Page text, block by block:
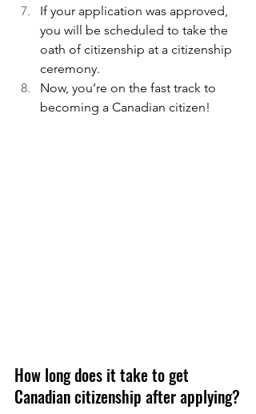
If your application was approved,
you will be scheduled to take the
oath of citizenship at a citizenship
ceremony.
Now, you’re on the fast track to
becoming a Canadian citizen!
How long does it take to get
Canadian citizenship after applying?